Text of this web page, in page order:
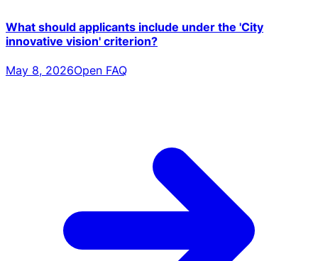
What should applicants include under the 'City
innovative vision' criterion?
May 8, 2026Open FAQ